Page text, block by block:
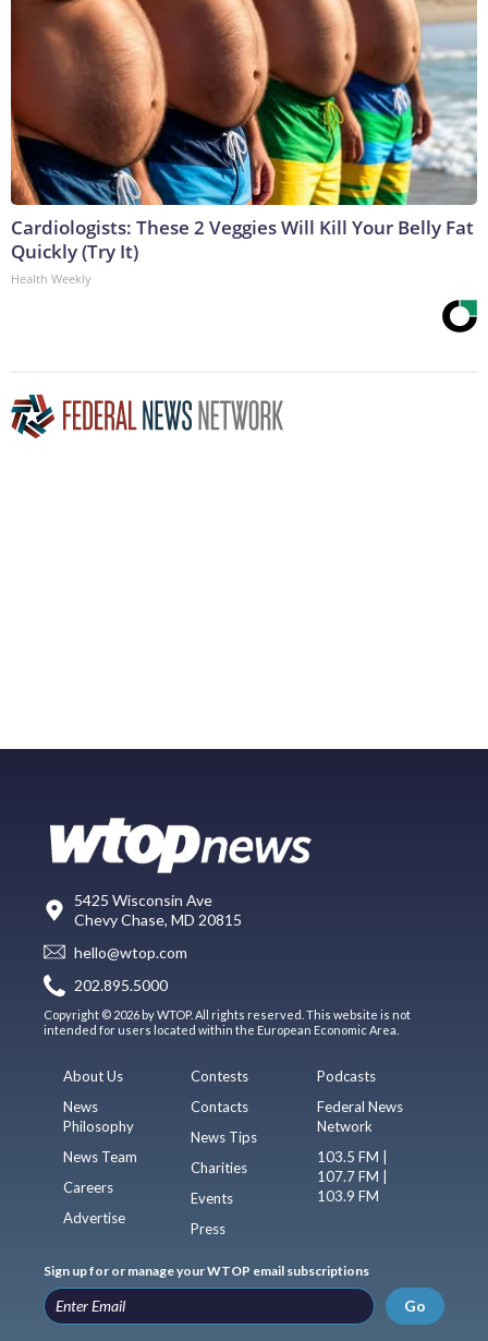
Cardiologists: These 2 Veggies Will Kill Your Belly Fat
Quickly (Try It)
Health Weekly
5425 Wisconsin Ave
Chevy Chase, MD 20815
hello@wtop.com
202.895.5000
Copyright © 2026 by WTOP. All rights reserved. This website is not
intended for users located within the European Economic Area.
About Us
News
Philosophy
News Team
Careers
Advertise
Contests
Contacts
News Tips
Charities
Events
Press
Podcasts
Federal News
Network
103.5 FM |
107.7 FM |
103.9 FM
Sign up for or manage your WTOP email subscriptions
Go